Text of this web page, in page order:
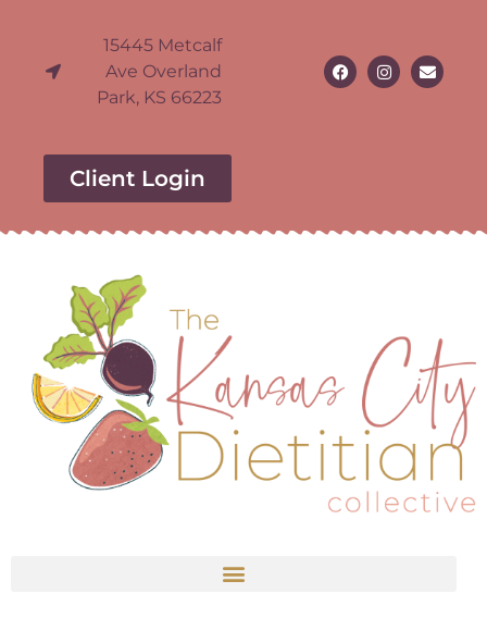
15445 Metcalf
Ave Overland
Park, KS 66223
Client Login